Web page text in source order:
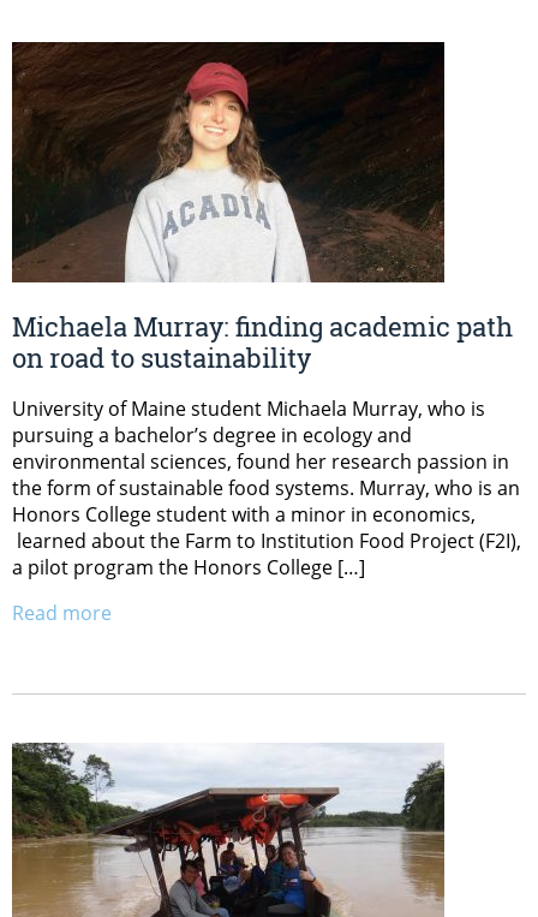
Michaela Murray: finding academic path
on road to sustainability
University of Maine student Michaela Murray, who is
pursuing a bachelor’s degree in ecology and
environmental sciences, found her research passion in
the form of sustainable food systems. Murray, who is an
Honors College student with a minor in economics,
learned about the Farm to Institution Food Project (F2I),
a pilot program the Honors College […]
Read more